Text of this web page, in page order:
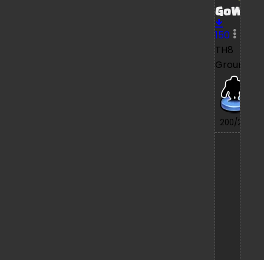
GoWiPe
150
TH8
Ground
200/200